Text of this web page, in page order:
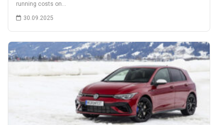
running costs on…
30.09.2025